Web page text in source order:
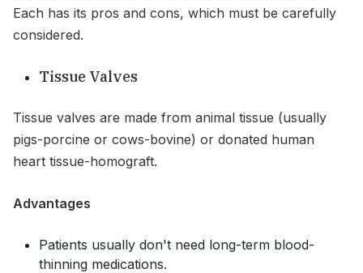
Each has its pros and cons, which must be carefully
considered.
Tissue Valves
Tissue valves are made from animal tissue (usually
pigs-porcine or cows-bovine) or donated human
heart tissue-homograft.
Advantages
Patients usually don't need long-term blood-
thinning medications.